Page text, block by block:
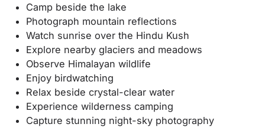
Camp beside the lake
Photograph mountain reflections
Watch sunrise over the Hindu Kush
Explore nearby glaciers and meadows
Observe Himalayan wildlife
Enjoy birdwatching
Relax beside crystal-clear water
Experience wilderness camping
Capture stunning night-sky photography